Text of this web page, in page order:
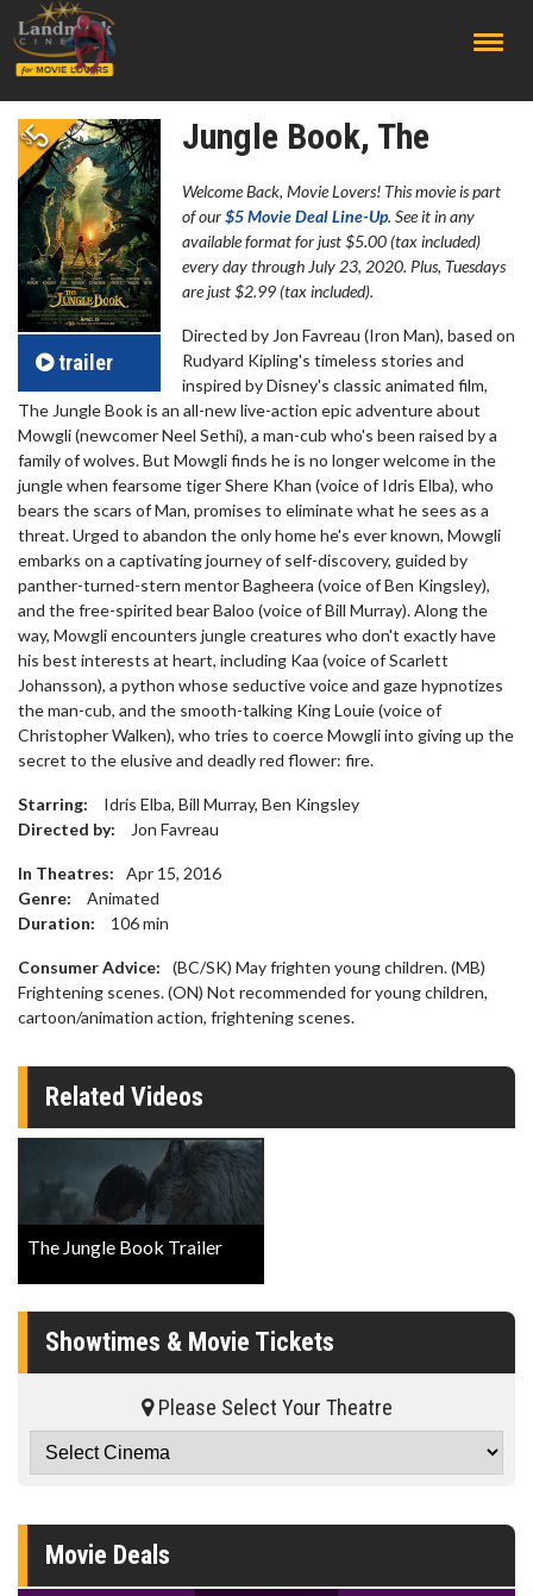
trailer
Jungle Book, The
Welcome Back, Movie Lovers! This movie is part
of our$5 Movie Deal Line-Up. See it in any
available format for just $5.00 (tax included)
every day through July 23, 2020. Plus, Tuesdays
are just $2.99 (tax included).
Directed by Jon Favreau (Iron Man), based on
Rudyard Kipling's timeless stories and
inspired by Disney's classic animated film,
The Jungle Book is an all-new live-action epic adventure about
Mowgli (newcomer Neel Sethi), a man-cub who's been raised by a
family of wolves. But Mowgli finds he is no longer welcome in the
jungle when fearsome tiger Shere Khan (voice of Idris Elba), who
bears the scars of Man, promises to eliminate what he sees as a
threat. Urged to abandon the only home he's ever known, Mowgli
embarks on a captivating journey of self-discovery, guided by
panther-turned-stern mentor Bagheera (voice of Ben Kingsley),
and the free-spirited bear Baloo (voice of Bill Murray). Along the
way, Mowgli encounters jungle creatures who don't exactly have
his best interests at heart, including Kaa (voice of Scarlett
Johansson), a python whose seductive voice and gaze hypnotizes
the man-cub, and the smooth-talking King Louie (voice of
Christopher Walken), who tries to coerce Mowgli into giving up the
secret to the elusive and deadly red flower: fire.
Starring:
Idris Elba, Bill Murray, Ben Kingsley
Directed by:
Jon Favreau
In Theatres:
Apr 15, 2016
Genre:
Animated
Duration:
106min
Consumer Advice:
(BC/SK) May frighten young children. (MB)
Frightening scenes. (ON) Not recommended for young children,
cartoon/animation action, frightening scenes.
Related Videos
The Jungle Book Trailer
Showtimes & Movie Tickets
Please Select Your Theatre
Movie Deals